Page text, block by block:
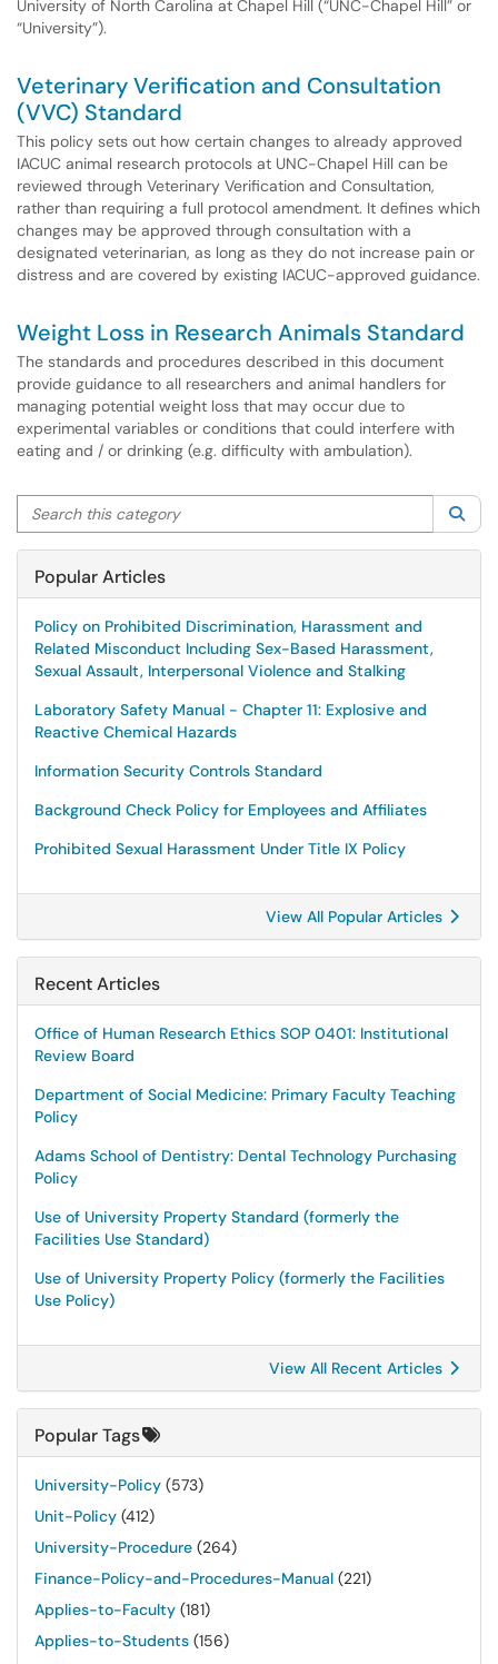
University of North Carolina at Chapel Hill (“UNC-Chapel Hill” or
“University”).
Veterinary Verification and Consultation
(VVC) Standard
This policy sets out how certain changes to already approved
IACUC animal research protocols at UNC-Chapel Hill can be
reviewed through Veterinary Verification and Consultation,
rather than requiring a full protocol amendment. It defines which
changes may be approved through consultation with a
designated veterinarian, as long as they do not increase pain or
distress and are covered by existing IACUC-approved guidance.
Weight Loss in Research Animals Standard
The standards and procedures described in this document
provide guidance to all researchers and animal handlers for
managing potential weight loss that may occur due to
experimental variables or conditions that could interfere with
eating and / or drinking (e.g. difficulty with ambulation).
Search this category
Popular Articles
Policy on Prohibited Discrimination, Harassment and
Related Misconduct Including Sex-Based Harassment,
Sexual Assault, Interpersonal Violence and Stalking
Laboratory Safety Manual - Chapter 11: Explosive and
Reactive Chemical Hazards
Information Security Controls Standard
Background Check Policy for Employees and Affiliates
Prohibited Sexual Harassment Under Title IX Policy
View All Popular Articles
Recent Articles
Office of Human Research Ethics SOP 0401: Institutional
Review Board
Department of Social Medicine: Primary Faculty Teaching
Policy
Adams School of Dentistry: Dental Technology Purchasing
Policy
Use of University Property Standard (formerly the
Facilities Use Standard)
Use of University Property Policy (formerly the Facilities
Use Policy)
View All Recent Articles
Popular Tags
University-Policy (573)
Unit-Policy (412)
University-Procedure (264)
Finance-Policy-and-Procedures-Manual (221)
Applies-to-Faculty (181)
Applies-to-Students (156)